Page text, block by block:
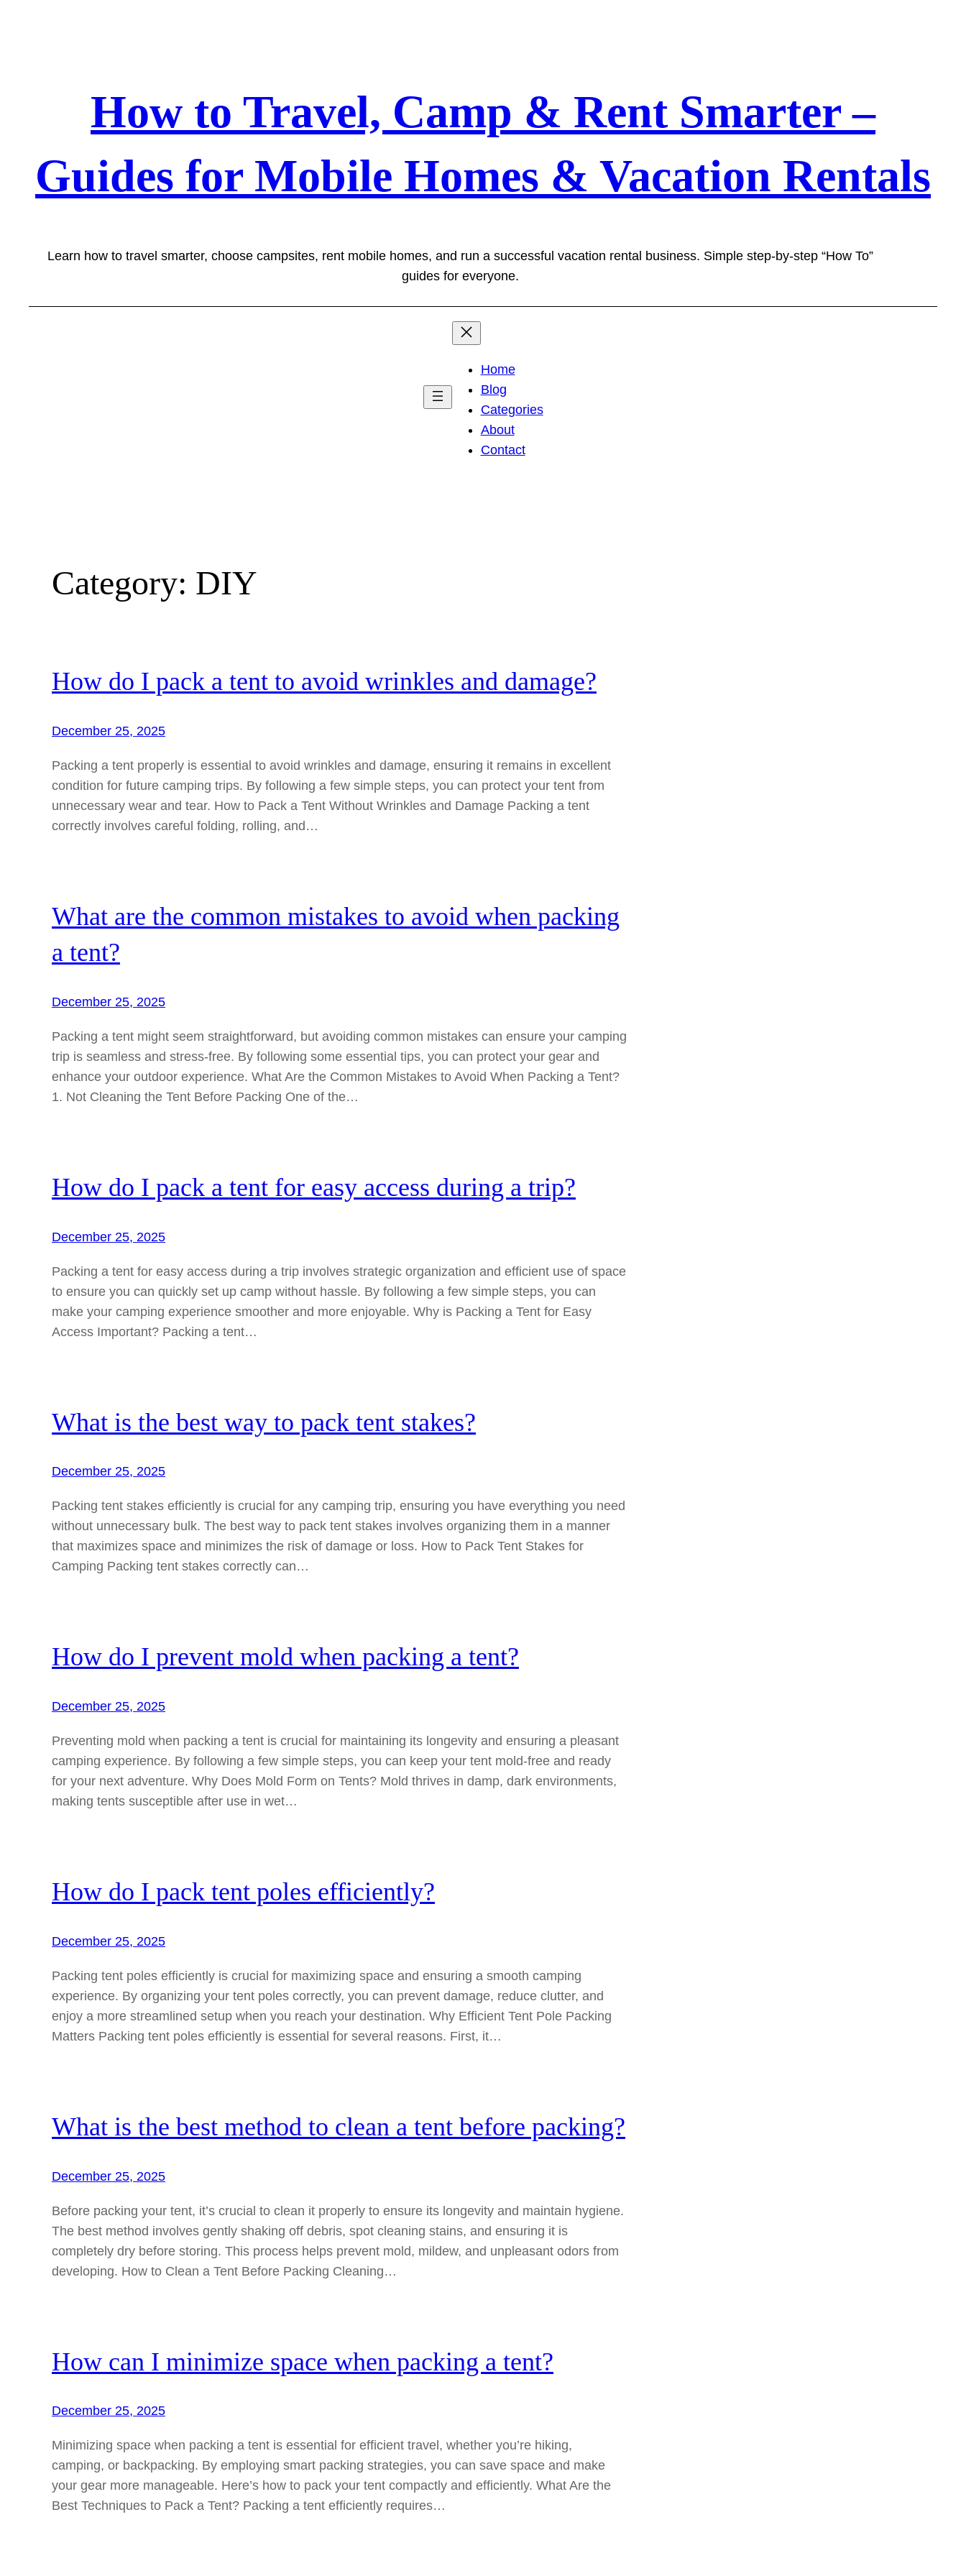
How to Travel, Camp & Rent Smarter –
Guides for Mobile Homes & Vacation Rentals
Learn how to travel smarter, choose campsites, rent mobile homes, and run a successful vacation rental business. Simple step-by-step “How To”
guides for everyone.
Home
Blog
Categories
About
Contact
Category: DIY
How do I pack a tent to avoid wrinkles and damage?
December 25, 2025
Packing a tent properly is essential to avoid wrinkles and damage, ensuring it remains in excellent
condition for future camping trips. By following a few simple steps, you can protect your tent from
unnecessary wear and tear. How to Pack a Tent Without Wrinkles and Damage Packing a tent
correctly involves careful folding, rolling, and…
What are the common mistakes to avoid when packing
a tent?
December 25, 2025
Packing a tent might seem straightforward, but avoiding common mistakes can ensure your camping
trip is seamless and stress-free. By following some essential tips, you can protect your gear and
enhance your outdoor experience. What Are the Common Mistakes to Avoid When Packing a Tent?
1. Not Cleaning the Tent Before Packing One of the…
How do I pack a tent for easy access during a trip?
December 25, 2025
Packing a tent for easy access during a trip involves strategic organization and efficient use of space
to ensure you can quickly set up camp without hassle. By following a few simple steps, you can
make your camping experience smoother and more enjoyable. Why is Packing a Tent for Easy
Access Important? Packing a tent…
What is the best way to pack tent stakes?
December 25, 2025
Packing tent stakes efficiently is crucial for any camping trip, ensuring you have everything you need
without unnecessary bulk. The best way to pack tent stakes involves organizing them in a manner
that maximizes space and minimizes the risk of damage or loss. How to Pack Tent Stakes for
Camping Packing tent stakes correctly can…
How do I prevent mold when packing a tent?
December 25, 2025
Preventing mold when packing a tent is crucial for maintaining its longevity and ensuring a pleasant
camping experience. By following a few simple steps, you can keep your tent mold-free and ready
for your next adventure. Why Does Mold Form on Tents? Mold thrives in damp, dark environments,
making tents susceptible after use in wet…
How do I pack tent poles efficiently?
December 25, 2025
Packing tent poles efficiently is crucial for maximizing space and ensuring a smooth camping
experience. By organizing your tent poles correctly, you can prevent damage, reduce clutter, and
enjoy a more streamlined setup when you reach your destination. Why Efficient Tent Pole Packing
Matters Packing tent poles efficiently is essential for several reasons. First, it…
What is the best method to clean a tent before packing?
December 25, 2025
Before packing your tent, it’s crucial to clean it properly to ensure its longevity and maintain hygiene.
The best method involves gently shaking off debris, spot cleaning stains, and ensuring it is
completely dry before storing. This process helps prevent mold, mildew, and unpleasant odors from
developing. How to Clean a Tent Before Packing Cleaning…
How can I minimize space when packing a tent?
December 25, 2025
Minimizing space when packing a tent is essential for efficient travel, whether you’re hiking,
camping, or backpacking. By employing smart packing strategies, you can save space and make
your gear more manageable. Here’s how to pack your tent compactly and efficiently. What Are the
Best Techniques to Pack a Tent? Packing a tent efficiently requires…